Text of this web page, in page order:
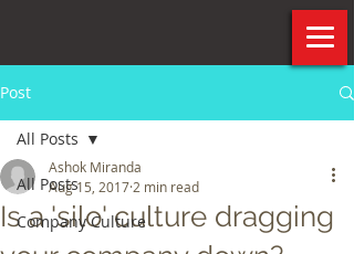
Post
All Posts
Company Culture
All Posts
Is a 'silo' culture dragging
Ashok Miranda
Aug 15, 2017 2 min read